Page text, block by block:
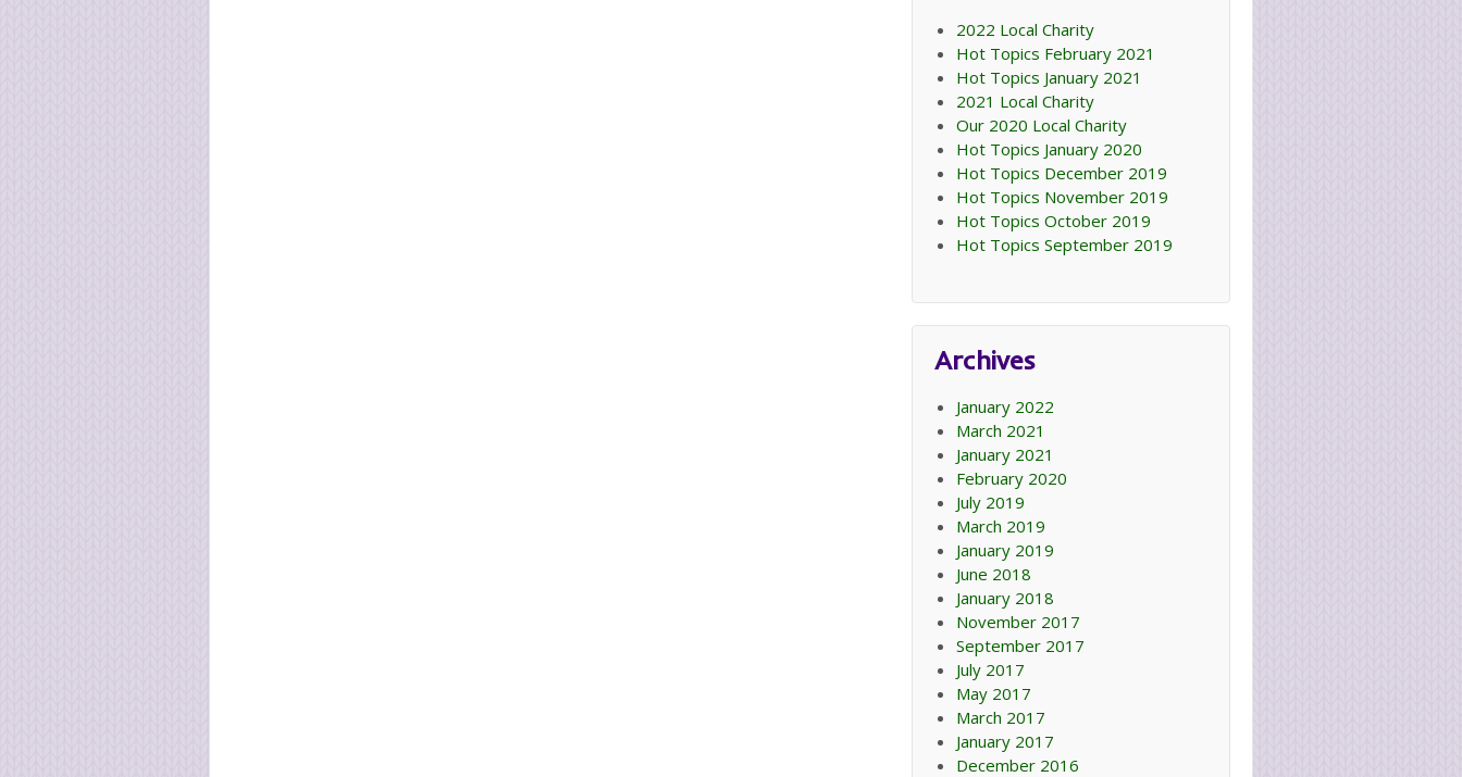
2022 Local Charity
Hot Topics February 2021
Hot Topics January 2021
2021 Local Charity
Our 2020 Local Charity
Hot Topics January 2020
Hot Topics December 2019
Hot Topics November 2019
Hot Topics October 2019
Hot Topics September 2019
Archives
January 2022
March 2021
January 2021
February 2020
July 2019
March 2019
January 2019
June 2018
January 2018
November 2017
September 2017
July 2017
May 2017
March 2017
January 2017
December 2016